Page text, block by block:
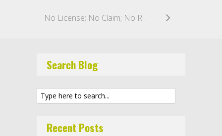
No License; No Claim; No Recovery: Oregon Contractors Beware!
Search Blog
Recent Posts